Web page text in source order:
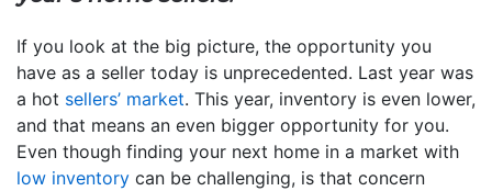
If you look at the big picture, the opportunity you
have as a seller today is unprecedented. Last year was
a hot sellers’ market. This year, inventory is even lower,
and that means an even bigger opportunity for you.
Even though finding your next home in a market with
low inventory can be challenging, is that concern